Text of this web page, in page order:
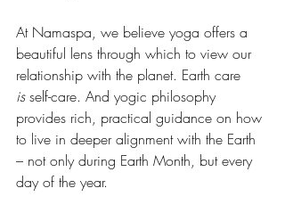
At Namaspa, we believe yoga offers a
beautiful lens through which to view our
relationship with the planet. Earth care
is self-care. And yogic philosophy
provides rich, practical guidance on how
to live in deeper alignment with the Earth
– not only during Earth Month, but every
day of the year.